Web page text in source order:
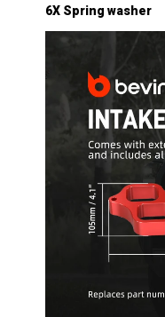
6X Spring washer